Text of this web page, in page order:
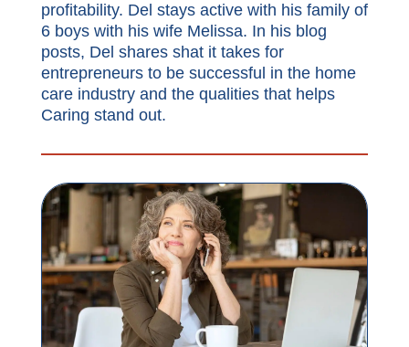
profitability. Del stays active with his family of
6 boys with his wife Melissa. In his blog
posts, Del shares shat it takes for
entrepreneurs to be successful in the home
care industry and the qualities that helps
Caring stand out.